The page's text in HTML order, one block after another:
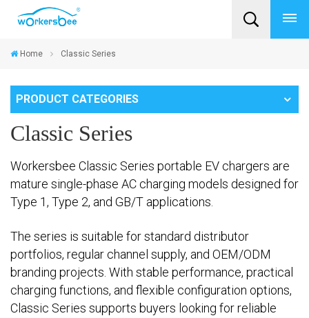
Home Classic Series
PRODUCT CATEGORIES
Classic Series
Workersbee Classic Series portable EV chargers are
mature single-phase AC charging models designed for
Type 1, Type 2, and GB/T applications.
The series is suitable for standard distributor
portfolios, regular channel supply, and OEM/ODM
branding projects. With stable performance, practical
charging functions, and flexible configuration options,
Classic Series supports buyers looking for reliable